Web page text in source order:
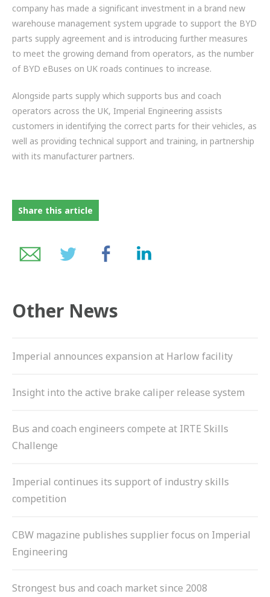
company has made a significant investment in a brand new
warehouse management system upgrade to support the BYD
parts supply agreement and is introducing further measures
to meet the growing demand from operators, as the number
of BYD eBuses on UK roads continues to increase.
Alongside parts supply which supports bus and coach
operators across the UK, Imperial Engineering assists
customers in identifying the correct parts for their vehicles, as
well as providing technical support and training, in partnership
with its manufacturer partners.
Share this article
Other News
Imperial announces expansion at Harlow facility
Insight into the active brake caliper release system
Bus and coach engineers compete at IRTE Skills
Challenge
Imperial continues its support of industry skills
competition
CBW magazine publishes supplier focus on Imperial
Engineering
Strongest bus and coach market since 2008